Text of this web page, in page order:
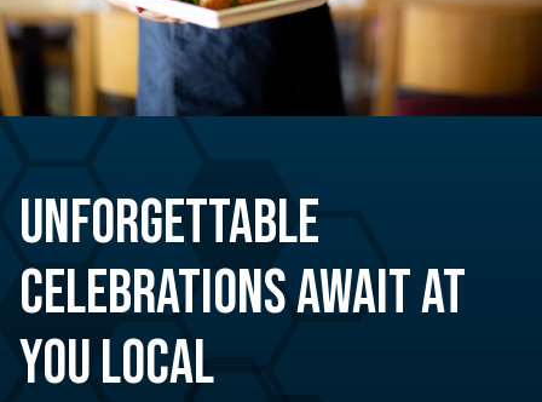
UNFORGETTABLE
CELEBRATIONS AWAIT AT
YOU LOCAL